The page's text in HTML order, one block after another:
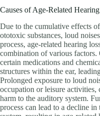
Causes of Age-Related
Due to the cumulative effects
ototoxic substances, loud
process, age-related hearing
combination of various factors.
certain medications and
structures within the ear,
Prolonged exposure to loud
occupation or leisure activities,
harm to the auditory system.
process can lead to a decline